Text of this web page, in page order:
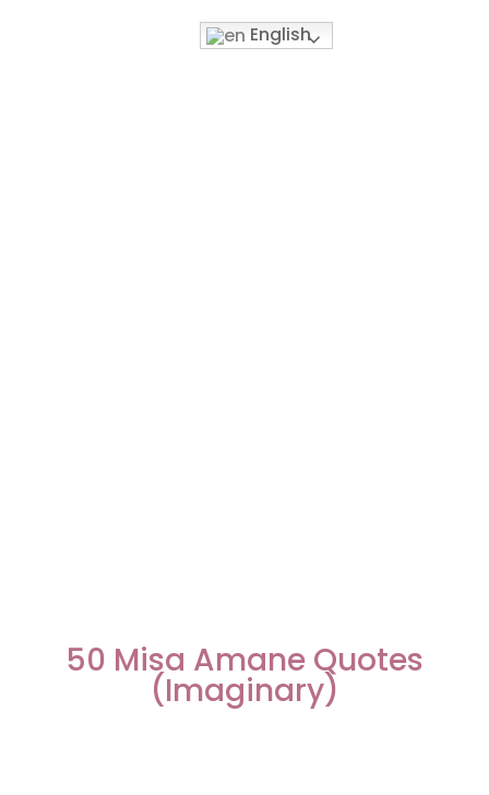
English
50 Misa Amane Quotes
(Imaginary)